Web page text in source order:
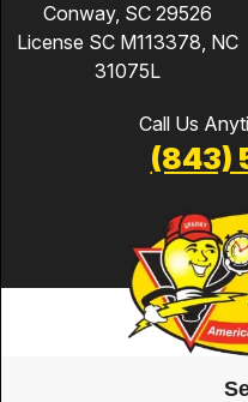
Conway, SC 29526
License SC M113378, NC
31075L
Call Us
(843)